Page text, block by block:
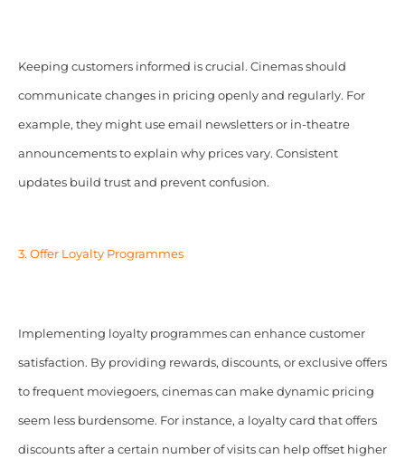
Keeping customers informed is crucial. Cinemas should
communicate changes in pricing openly and regularly. For
example, they might use email newsletters or in-theatre
announcements to explain why prices vary. Consistent
updates build trust and prevent confusion.
3. Offer Loyalty Programmes
Implementing loyalty programmes can enhance customer
satisfaction. By providing rewards, discounts, or exclusive offers
to frequent moviegoers, cinemas can make dynamic pricing
seem less burdensome. For instance, a loyalty card that offers
discounts after a certain number of visits can help offset higher